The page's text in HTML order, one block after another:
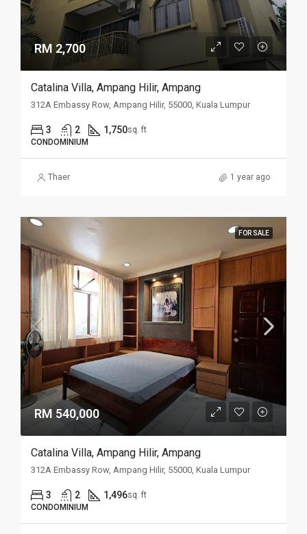
RM 2,700
Catalina Villa, Ampang Hilir, Ampang
312A Embassy Row, Ampang Hilir, 55000, Kuala Lumpur
3 2 1,750sq. ft
CONDOMINIUM
Thaer 1 year ago
FOR SALE
RM 540,000
Catalina Villa, Ampang Hilir, Ampang
312A Embassy Row, Ampang Hilir, 55000, Kuala Lumpur
3 2 1,496sq. ft
CONDOMINIUM